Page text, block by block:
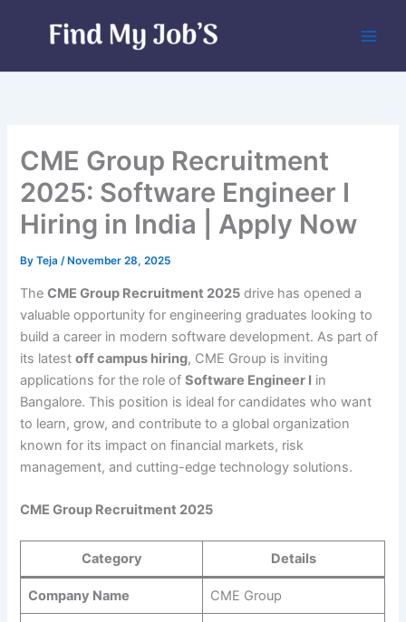
CME Group Recruitment
2025: Software Engineer I
Hiring in India | Apply Now
ByTeja/ November 28, 2025
TheCME Group Recruitment 2025 drive has opened a
valuable opportunity for engineering graduates looking to
build a career in modern software development. As part of
its latestoff campus hiring, CME Group is inviting
applications for the role ofSoftware Engineer I in
Bangalore. This position is ideal for candidates who want
to learn, grow, and contribute to a global organization
known for its impact on financial markets, risk
management, and cutting-edge technology solutions.
CME Group Recruitment 2025
Category Details
Company Name CME Group